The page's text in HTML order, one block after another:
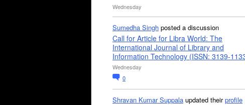
Wednesday
Sumedha Singh posted a discussion
Call for Article for Libra World: The
International Journal of Library and
Information Technology (ISSN: 3139-
Wednesday
0
Shravan Kumar Suppala updated theirprofile